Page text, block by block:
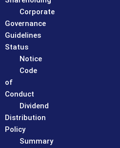
Corporate
Governance
Guidelines
Status
Notice
Code
of
Conduct
Dividend
Distribution
Policy
Summary